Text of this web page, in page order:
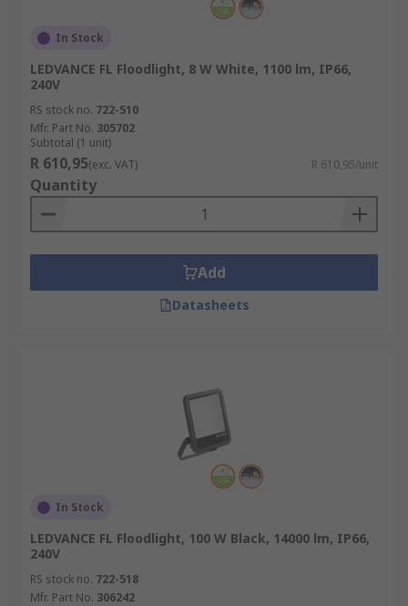
In Stock
LEDVANCE FL Floodlight, 8 W White, 1100 lm, IP66,
240V
RS stock no. 722-510
Mfr. Part No. 305702
Subtotal (1 unit)
R 610,95(exc. VAT) R 610,95/unit
Quantity
Add
Datasheets
In Stock
LEDVANCE FL Floodlight, 100 W Black, 14000 lm, IP66,
240V
RS stock no. 722-518
Mfr. Part No. 306242